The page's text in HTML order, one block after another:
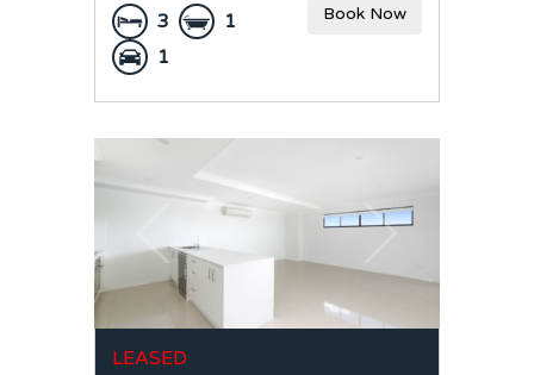
3
1
1
Book Now
LEASED